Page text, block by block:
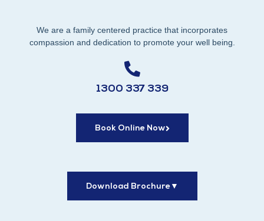
We are a family centered practice that incorporates
compassion and dedication to promote your well being.
1300 337 339
Book Online Now
Download Brochure▼